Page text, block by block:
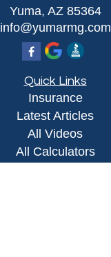
Yuma, AZ 85364
info@yumarmg.com
Quick Links
Insurance
Latest Articles
All Videos
All Calculators